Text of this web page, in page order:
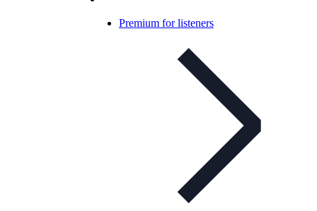
Premium for listeners